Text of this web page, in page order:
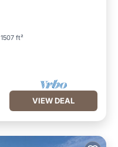
1507 ft²
VIEW DEAL